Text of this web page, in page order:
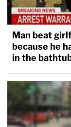
Man beat
because he
in the